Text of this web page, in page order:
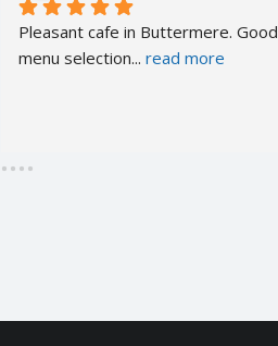
Pleasant cafe in Buttermere. Good
menu selection... read more